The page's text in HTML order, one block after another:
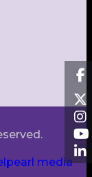
media